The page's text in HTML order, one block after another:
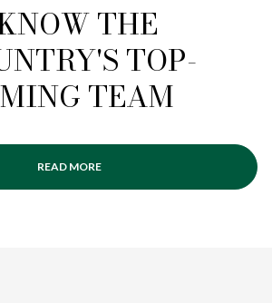
THE
TOP-
TEAM
READ MORE